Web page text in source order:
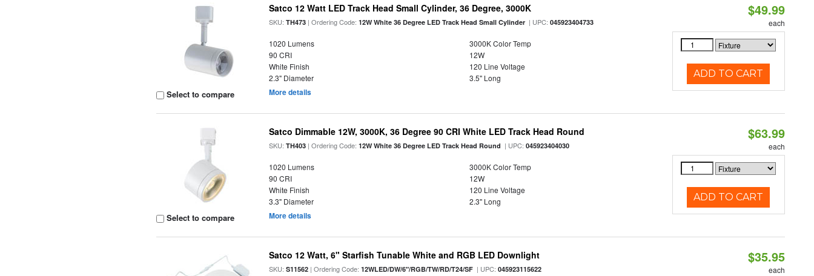
Select to compare
Satco 12 Watt LED Track Head Small Cylinder, 36 Degree, 3000K
SKU:TH473 | Ordering Code:12W White 36 Degree LED Track Head Small Cylinder | UPC:045923404733
1020 Lumens
3000K Color Temp
90 CRI
12W
White Finish
120 Line Voltage
2.3" Diameter
3.5" Long
More details
$49.99
each
ADD TO CART
Select to compare
Satco Dimmable 12W, 3000K, 36 Degree 90 CRI White LED Track Head Round
SKU:TH403 | Ordering Code:12W White 36 Degree LED Track Head Round | UPC:045923404030
1020 Lumens
3000K Color Temp
90 CRI
12W
White Finish
120 Line Voltage
3.3" Diameter
2.3" Long
More details
$63.99
each
ADD TO CART
Satco 12 Watt, 6" Starfish Tunable White and RGB LED Downlight
SKU:S11562 | Ordering Code:12WLED/DW/6"/RGB/TW/RD/T24/SF | UPC:045923115622
$35.95
each